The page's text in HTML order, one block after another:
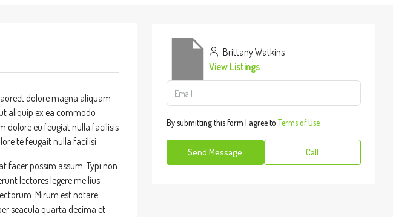
dolore magna aliquam
aliquip ex ea commodo
dolore eu feugiat nulla facilisis
te feugait nulla facilisi.
facer possim assum. Typi non
lectores legere me lius
Mirum est notare
seacula quarta decima et
Brittany Watkins
View Listings
By submitting this form I agree to Terms of Use
Send Message Call